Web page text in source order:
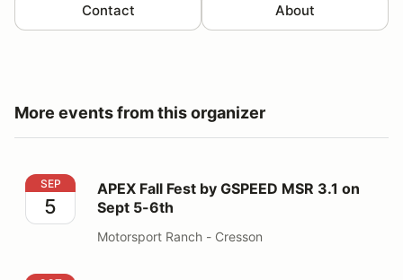
Contact About
More events from this organizer
APEX Fall Fest by GSPEED MSR 3.1 on Sept 5-6th
SEP
5
APEX Fall Fest by GSPEED MSR 3.1 on
Sept 5-6th
Motorsport Ranch - Cresson